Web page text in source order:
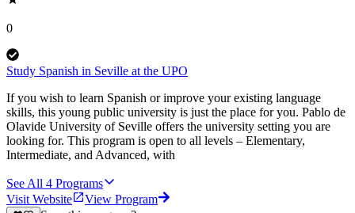
0
Study Spanish in Seville at the UPO
If you wish to learn Spanish or improve your existing language
skills, this young public university is just the place for you. Pablo de
Olavide University of Seville offers the university setting you are
looking for. This program is open to all levels – Elementary,
Intermediate, and Advanced, with
See All 4 Programs
Visit Website
View Program